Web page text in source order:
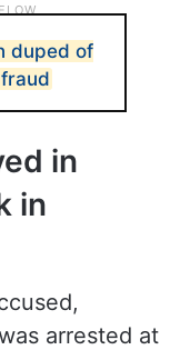
duped of
in
in
arrested at